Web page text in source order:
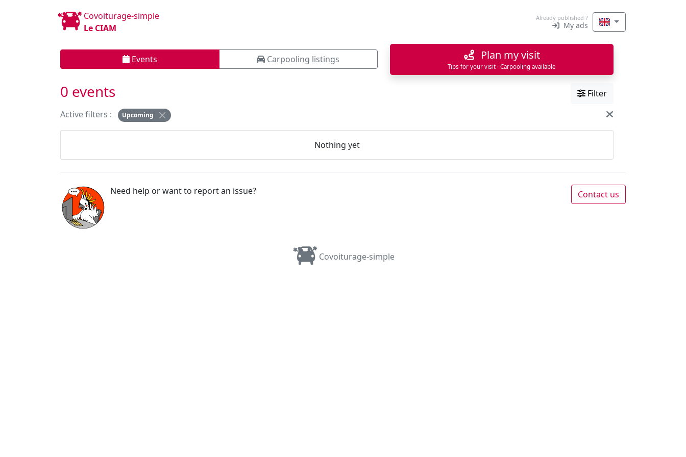
Covoiturage-simple
Le CIAM
Already published ?
My ads
Events Carpooling listings Plan my visit
Tips for your visit · Carpooling available
0 events
Filter
Active filters :
Upcoming
Nothing yet
Need help or want to report an issue? Contact us
Covoiturage-simple